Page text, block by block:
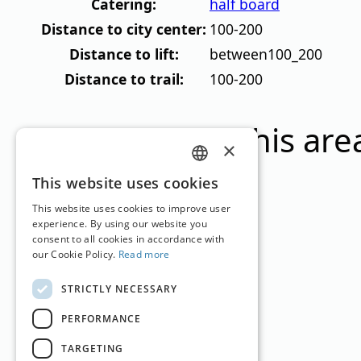
Catering:
half board
Distance to city center: 100-200
Distance to lift:
between100_200
Distance to trail:
100-200
Ski resorts in this
Gletschergebiet Sölden
Tyrol 2.675–3.250
GERMAN
ENGLISH
×
This website uses cookies
This website uses cookies to improve user
experience. By using our website you
consent to all cookies in accordance with
our Cookie Policy. Read more
STRICTLY NECESSARY
PERFORMANCE
TARGETING